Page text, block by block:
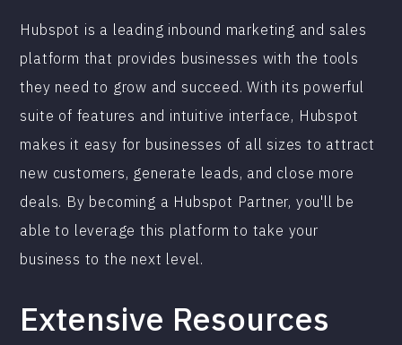
Hubspot is a leading inbound marketing and sales
platform that provides businesses with the tools
they need to grow and succeed. With its powerful
suite of features and intuitive interface, Hubspot
makes it easy for businesses of all sizes to attract
new customers, generate leads, and close more
deals. By becoming a Hubspot Partner, you'll be
able to leverage this platform to take your
business to the next level.
Extensive Resources